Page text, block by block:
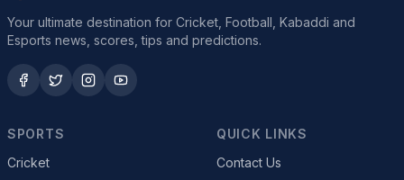
Your ultimate destination for Cricket, Football, Kabaddi and
Esports news, scores, tips and predictions.
SPORTS
Cricket
QUICK LINKS
Contact Us